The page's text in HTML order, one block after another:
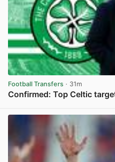
Football Transfers · 31m
Confirmed: Top Celtic